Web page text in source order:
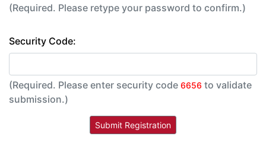
(Required. Please retype your password to confirm.)
Security Code:
(Required. Please enter security code 6656 to validate
submission.)